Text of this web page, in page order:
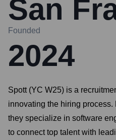
San
Founded
2024
Spott (YC W25) is a
innovating the hiring
they specialize in software
to connect top talent with